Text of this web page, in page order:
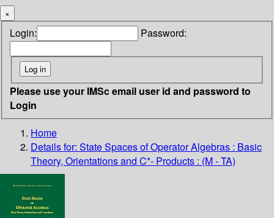
×
Login: Password:
Please use your IMSc email user id and password to
Login
Home
Details for: State Spaces of Operator Algebras : Basic
Theory, Orientations and C*- Products : (M - TA)